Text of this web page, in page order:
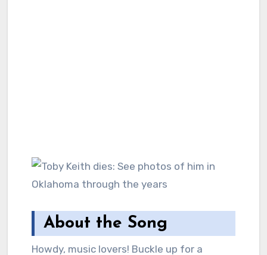
About the Song
Howdy, music lovers! Buckle up for a